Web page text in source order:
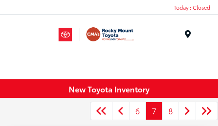
Today : Closed
New Toyota Inventory
6
7 8